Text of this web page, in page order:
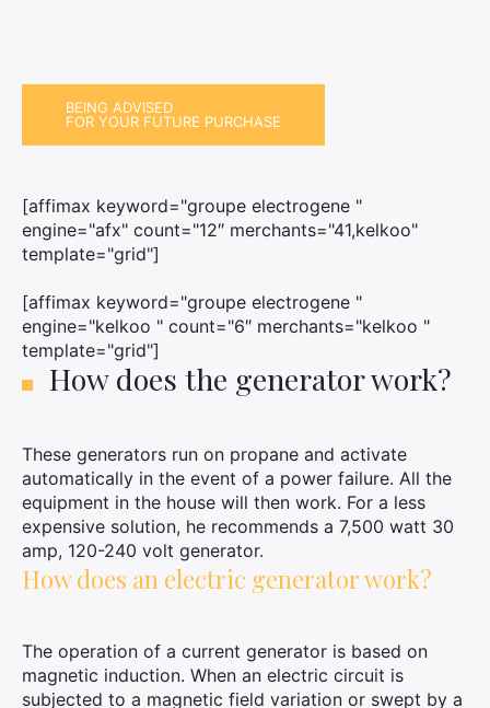
BEING ADVISED
FOR YOUR FUTURE PURCHASE
[affimax keyword="groupe electrogene "
engine="afx" count="12″ merchants="41,kelkoo"
template="grid"]
[affimax keyword="groupe electrogene "
engine="kelkoo " count="6″ merchants="kelkoo "
template="grid"]
How does the generator work?
These generators run on propane and activate
automatically in the event of a power failure. All the
equipment in the house will then work. For a less
expensive solution, he recommends a 7,500 watt 30
amp, 120-240 volt generator.
How does an electric generator work?
The operation of a current generator is based on
magnetic induction. When an electric circuit is
subjected to a magnetic field variation or swept by a